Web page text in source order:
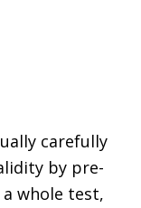
carefully
by pre-
whole test,